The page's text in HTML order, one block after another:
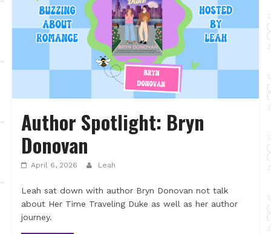
Author Spotlight: Bryn
Donovan
April 6, 2026 Leah
Leah sat down with author Bryn Donovan not talk
about Her Time Traveling Duke as well as her author
journey.